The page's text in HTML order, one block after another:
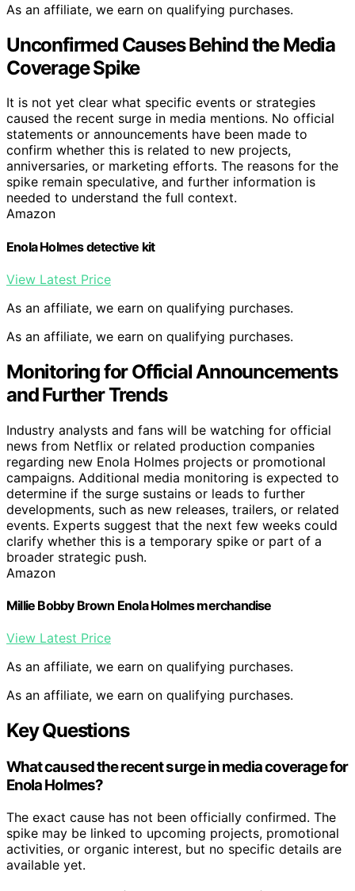
As an affiliate, we earn on qualifying purchases.
Unconfirmed Causes Behind the Media
Coverage Spike
It is not yet clear what specific events or strategies
caused the recent surge in media mentions. No official
statements or announcements have been made to
confirm whether this is related to new projects,
anniversaries, or marketing efforts. The reasons for the
spike remain speculative, and further information is
needed to understand the full context.
Amazon
Enola Holmes detective kit
View Latest Price
As an affiliate, we earn on qualifying purchases.
As an affiliate, we earn on qualifying purchases.
Monitoring for Official Announcements
and Further Trends
Industry analysts and fans will be watching for official
news from Netflix or related production companies
regarding new Enola Holmes projects or promotional
campaigns. Additional media monitoring is expected to
determine if the surge sustains or leads to further
developments, such as new releases, trailers, or related
events. Experts suggest that the next few weeks could
clarify whether this is a temporary spike or part of a
broader strategic push.
Amazon
Millie Bobby Brown Enola Holmes merchandise
View Latest Price
As an affiliate, we earn on qualifying purchases.
As an affiliate, we earn on qualifying purchases.
Key Questions
What caused the recent surge in media coverage for
Enola Holmes?
The exact cause has not been officially confirmed. The
spike may be linked to upcoming projects, promotional
activities, or organic interest, but no specific details are
available yet.